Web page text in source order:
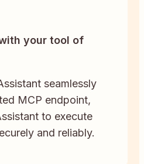
your tool of
seamlessly
MCP endpoint,
to execute
and reliably.